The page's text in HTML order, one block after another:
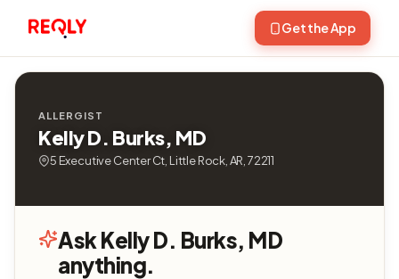
Get the App
ALLERGIST
Kelly D. Burks, MD
5 Executive Center Ct, Little Rock, AR, 72211
Ask Kelly D. Burks, MD
anything.